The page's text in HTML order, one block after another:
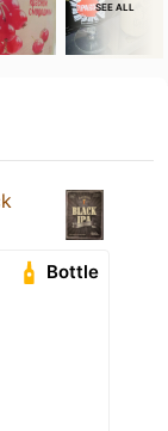
SEE ALL
Bottle